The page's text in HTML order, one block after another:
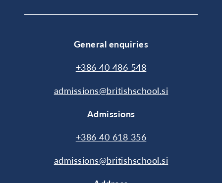
General enquiries
+386 40 486 548
admissions@britishschool.si
Admissions
+386 40 618 356
admissions@britishschool.si